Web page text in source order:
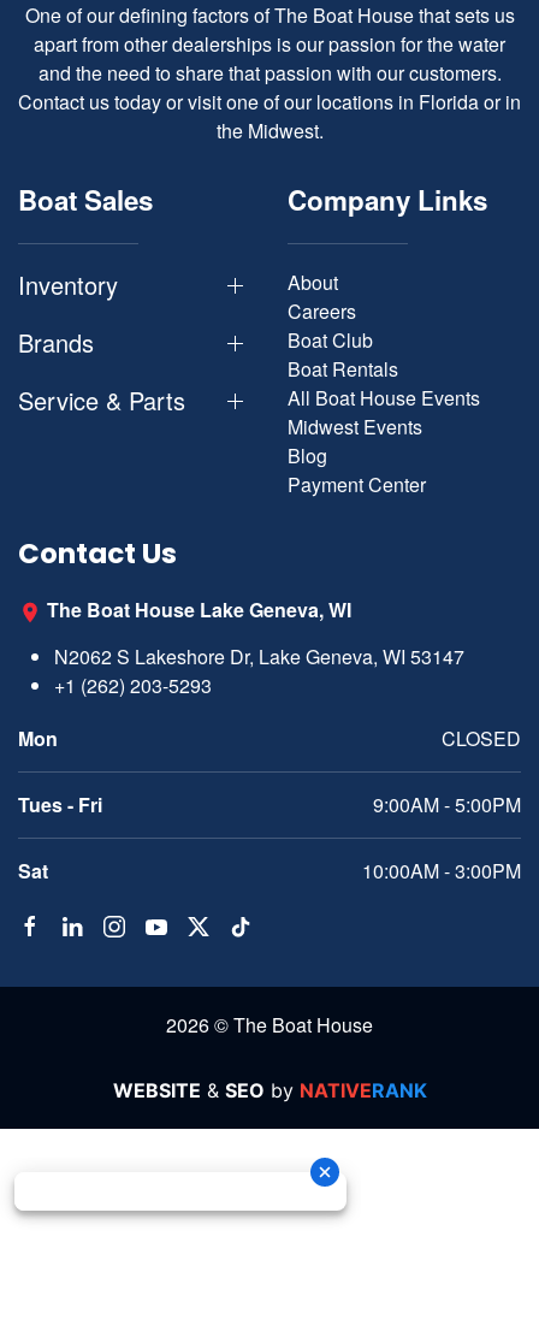
One of our defining factors of The Boat House that sets us
apart from other dealerships is our passion for the water
and the need to share that passion with our customers.
Contact us today or visit one of our locations in Florida or in
the Midwest.
Boat Sales
Inventory
Brands
Service & Parts
Company Links
About
Careers
Boat Club
Boat Rentals
All Boat House Events
Midwest Events
Blog
Payment Center
Contact Us
The Boat House Lake Geneva, WI
N2062 S Lakeshore Dr, Lake Geneva, WI 53147
+1 (262) 203-5293
Mon
CLOSED
Tues - Fri 9:00AM - 5:00PM
Sat 10:00AM - 3:00PM
2026 © The Boat House
WEBSITE & SEO by NATIVERANK